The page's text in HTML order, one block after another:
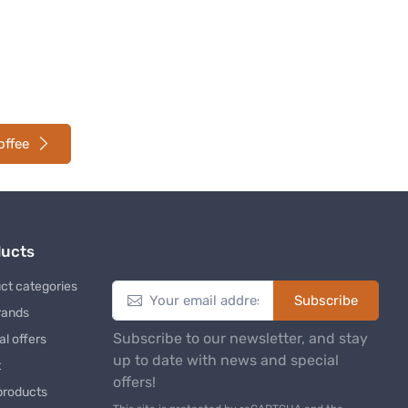
categories
offers
Subscribe
Subscribe to our newsletter, and stay
up to date with news and special
offers!